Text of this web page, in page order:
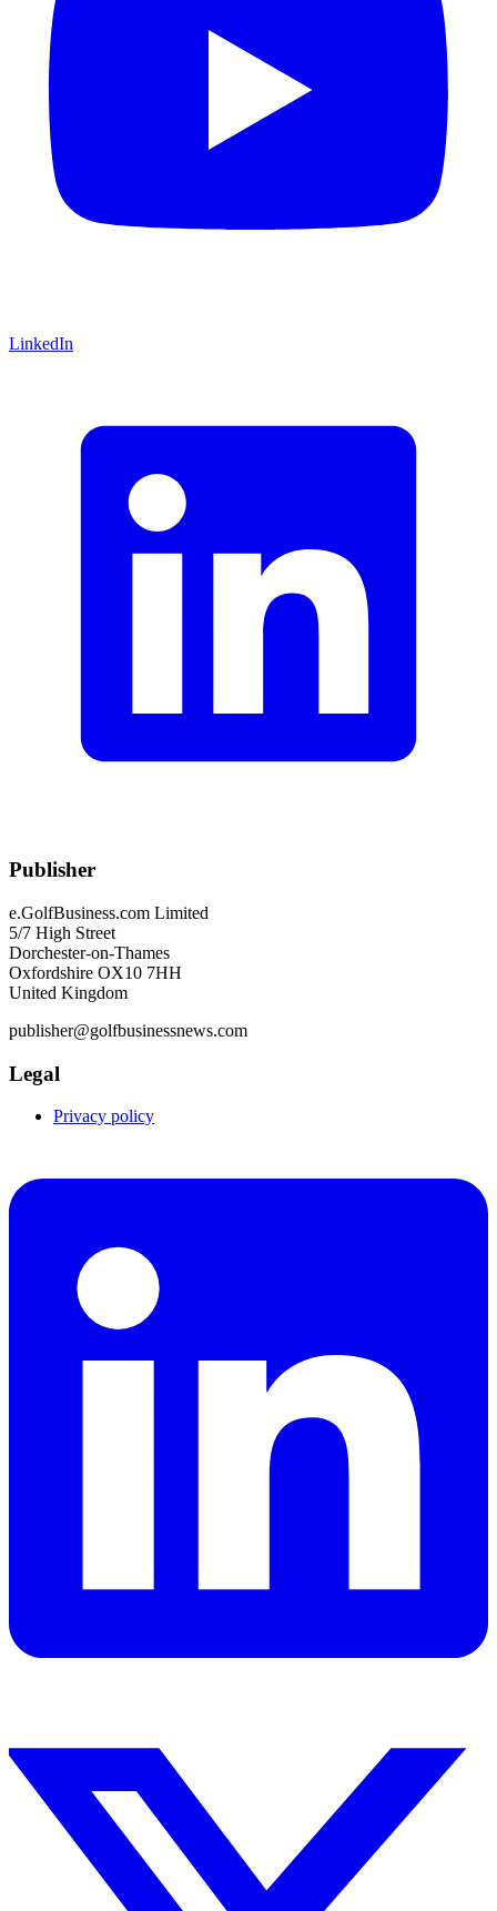
LinkedIn
Publisher
e.GolfBusiness.com Limited
5/7 High Street
Dorchester-on-Thames
Oxfordshire OX10 7HH
United Kingdom
publisher@golfbusinessnews.com
Legal
Privacy policy